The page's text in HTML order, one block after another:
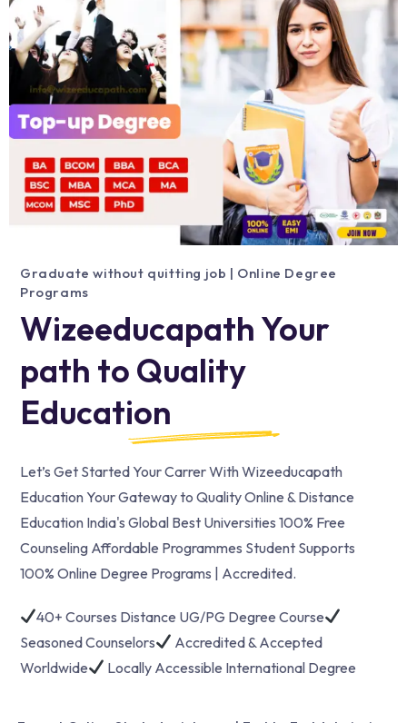
Graduate without quitting job | Online Degree
Programs
Wizeeducapath Your
path to Quality
Education
Let’s Get Started Your Carrer With Wizeeducapath
Education Your Gateway to Quality Online & Distance
Education India's Global Best Universities 100% Free
Counseling Affordable Programmes Student Supports
100% Online Degree Programs | Accredited.
40+ Courses Distance UG/PG Degree Course
Seasoned Counselors
Accredited & Accepted
Worldwide
Locally Accessible International Degree